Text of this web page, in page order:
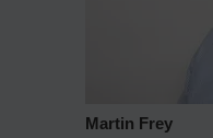
Martin Frey